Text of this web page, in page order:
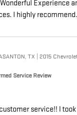
Experience
I highly recommend.
TX | 2015
Service Review
service!! I